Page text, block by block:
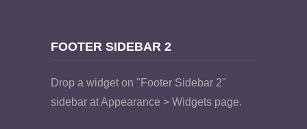
FOOTER SIDEBAR 2
Drop a widget on "Footer Sidebar 2"
sidebar at Appearance > Widgets page.